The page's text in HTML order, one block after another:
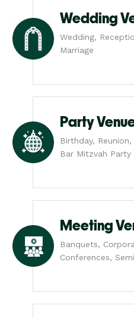
Wedding
Wedding,
Marriage
Party
Birthday,
Bar Mitzvah Party
Meeting
Banquets,
Conferences,